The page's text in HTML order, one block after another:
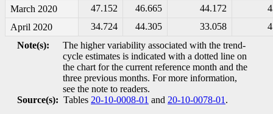
March 2020
47.152 46.665 44.172
April 2020
34.724 44.305 33.058
Note(s):
The higher variability associated with the trend-
cycle estimates is indicated with a dotted line on
the chart for the current reference month and the
three previous months. For more information,
see the note to readers.
Source(s): Tables 20-10-0008-01 and 20-10-0078-01 .